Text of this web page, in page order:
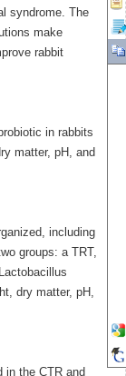
syndrome. The
make
rabbit
in rabbits
matter, pH, and
including
groups: a TRT,
dry matter, pH,
in the CTR and